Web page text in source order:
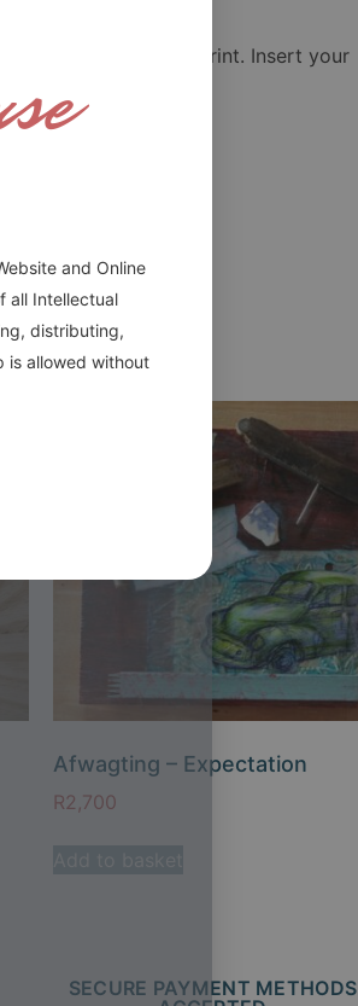
size of high quality print. Insert your
Afwagting – Expectation
R2,700
SECURE PAYMENT METHODS
and Online
all Intellectual
distributing,
is allowed without